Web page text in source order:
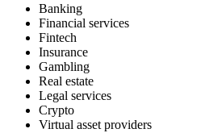
Banking
Financial services
Fintech
Insurance
Gambling
Real estate
Legal services
Crypto
Virtual asset providers